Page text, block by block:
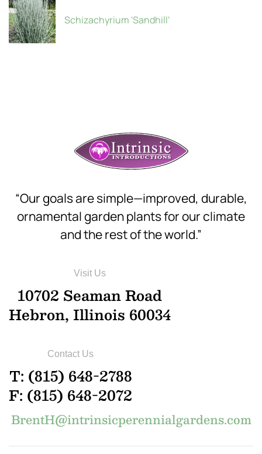
Schizachyrium 'Sandhill'
“Our goals are simple—improved, durable,
ornamental garden plants for our climate
and the rest of the world.”
Visit Us
10702 Seaman Road
Hebron, Illinois 60034
Contact Us
T: (815) 648-2788
F: (815) 648-2072
BrentH@intrinsicperennialgardens.com